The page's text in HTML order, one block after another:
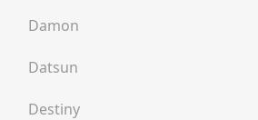
Damon
Datsun
Destiny